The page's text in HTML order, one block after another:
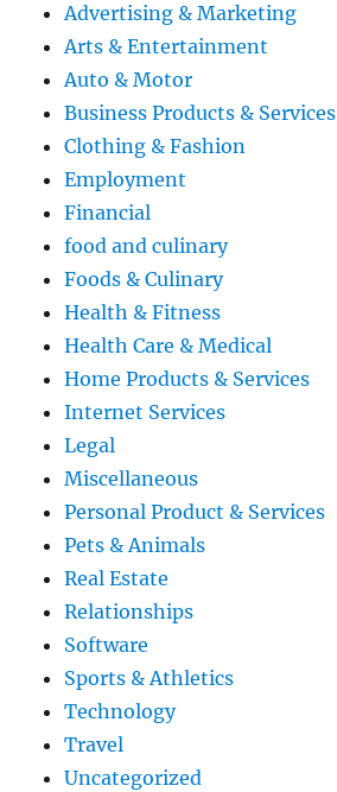
Advertising & Marketing
Arts & Entertainment
Auto & Motor
Business Products & Services
Clothing & Fashion
Employment
Financial
food and culinary
Foods & Culinary
Health & Fitness
Health Care & Medical
Home Products & Services
Internet Services
Legal
Miscellaneous
Personal Product & Services
Pets & Animals
Real Estate
Relationships
Software
Sports & Athletics
Technology
Travel
Uncategorized